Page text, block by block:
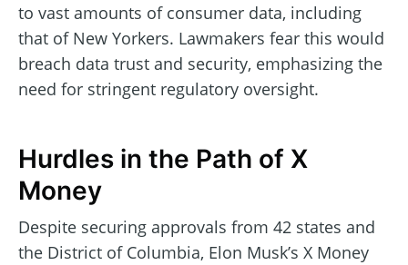
to vast amounts of consumer data, including
that of New Yorkers. Lawmakers fear this would
breach data trust and security, emphasizing the
need for stringent regulatory oversight.
Hurdles in the Path of X
Money
Despite securing approvals from 42 states and
the District of Columbia, Elon Musk’s X Money